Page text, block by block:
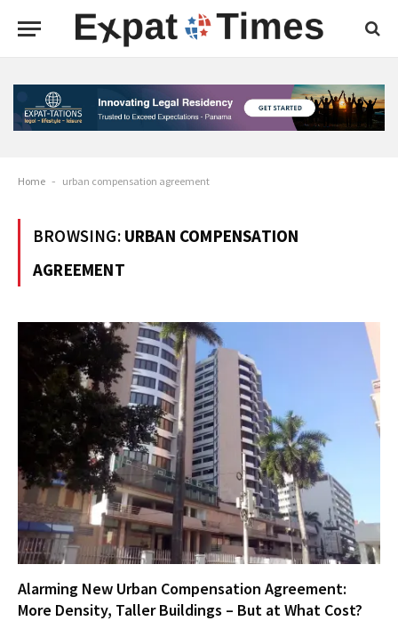
Home - urban compensation agreement
BROWSING: URBAN COMPENSATION
AGREEMENT
Alarming New Urban Compensation Agreement:
More Density, Taller Buildings – But at What Cost?